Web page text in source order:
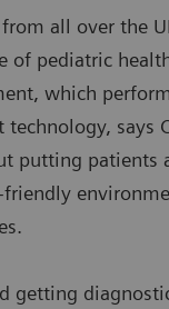
all over the
of pediatric
which
says
putting patients
getting